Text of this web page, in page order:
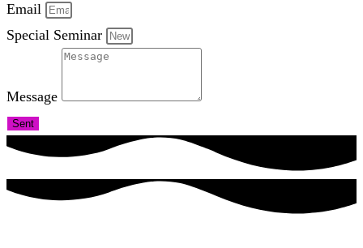
Email
Special Seminar
Message
Sent